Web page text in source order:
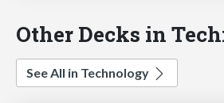
Other Decks in
See All in Technology